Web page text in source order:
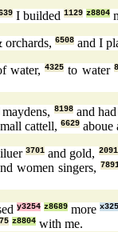
I builded 1129 z8804
orchards, 6508 and I
water,4325 to water
8198and
cattell, 6629
3701 and gold, 2091
women singers,
y3254 z8689 more
z8804 with me.